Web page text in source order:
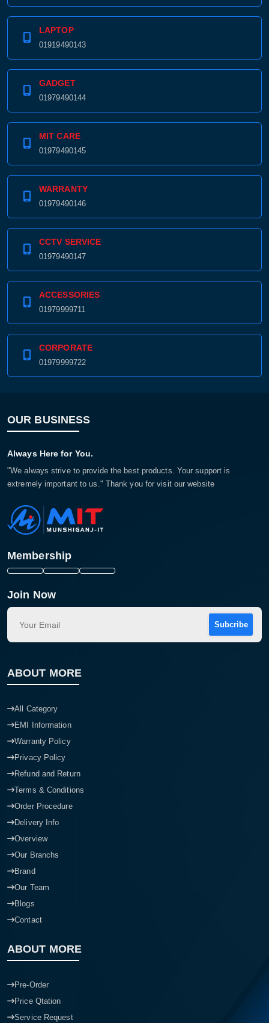
LAPTOP
01919490143
GADGET
01979490144
MIT CARE
01979490145
WARRANTY
01979490146
CCTV SERVICE
01979490147
ACCESSORIES
01979999711
CORPORATE
01979999722
OUR BUSINESS
Always Here for You.
"We always strive to provide the best products. Your support is
extremely important to us." Thank you for visit our website
Membership
Join Now
Subcribe
ABOUT MORE
All Category
EMI Information
Warranty Policy
Privacy Policy
Refund and Return
Terms & Conditions
Order Procedure
Delivery Info
Overview
Our Branchs
Brand
Our Team
Blogs
Contact
ABOUT MORE
Pre-Order
Price Qtation
Service Request